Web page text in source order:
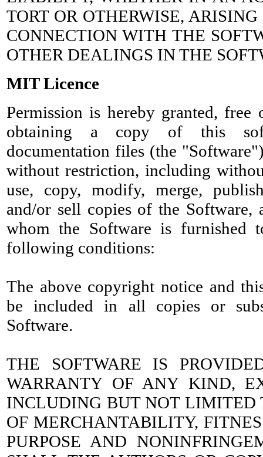
TORT OR OTHERWISE,
CONNECTION WITH THE
OTHER DEALINGS IN THE
MIT Licence
Permission is hereby granted, free
obtaining a copy of this
documentation files (the
without restriction, including
use, copy, modify, merge,
and/or sell copies of the Software,
whom the Software is furnished
following conditions:
The above copyright notice and
be included in all copies or
Software.
THE SOFTWARE IS
WARRANTY OF ANY KIND,
INCLUDING BUT NOT LIMITED
OF MERCHANTABILITY,
PURPOSE AND